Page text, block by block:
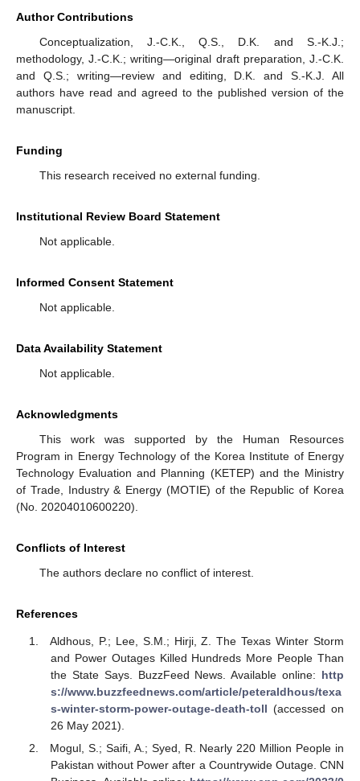
Author Contributions
Conceptualization, J.-C.K., Q.S., D.K. and S.-K.J.;
methodology, J.-C.K.; writing—original draft preparation, J.-C.K.
and Q.S.; writing—review and editing, D.K. and S.-K.J. All
authors have read and agreed to the published version of the
manuscript.
Funding
This research received no external funding.
Institutional Review Board Statement
Not applicable.
Informed Consent Statement
Not applicable.
Data Availability Statement
Not applicable.
Acknowledgments
This work was supported by the Human Resources
Program in Energy Technology of the Korea Institute of Energy
Technology Evaluation and Planning (KETEP) and the Ministry
of Trade, Industry & Energy (MOTIE) of the Republic of Korea
(No. 20204010600220).
Conflicts of Interest
The authors declare no conflict of interest.
References
Aldhous, P.; Lee, S.M.; Hirji, Z. The Texas Winter Storm
and Power Outages Killed Hundreds More People Than
the State Says. BuzzFeed News. Available online: http
s://www.buzzfeednews.com/article/peteraldhous/texa
s-winter-storm-power-outage-death-toll (accessed on
26 May 2021).
Mogul, S.; Saifi, A.; Syed, R. Nearly 220 Million People in
Pakistan without Power after a Countrywide Outage. CNN